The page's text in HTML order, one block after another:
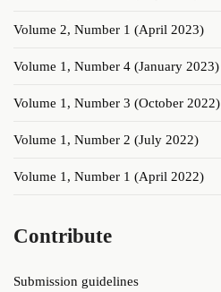
Volume 2, Number 1 (April 2023)
Volume 1, Number 4 (January 2023)
Volume 1, Number 3 (October 2022)
Volume 1, Number 2 (July 2022)
Volume 1, Number 1 (April 2022)
Contribute
Submission guidelines